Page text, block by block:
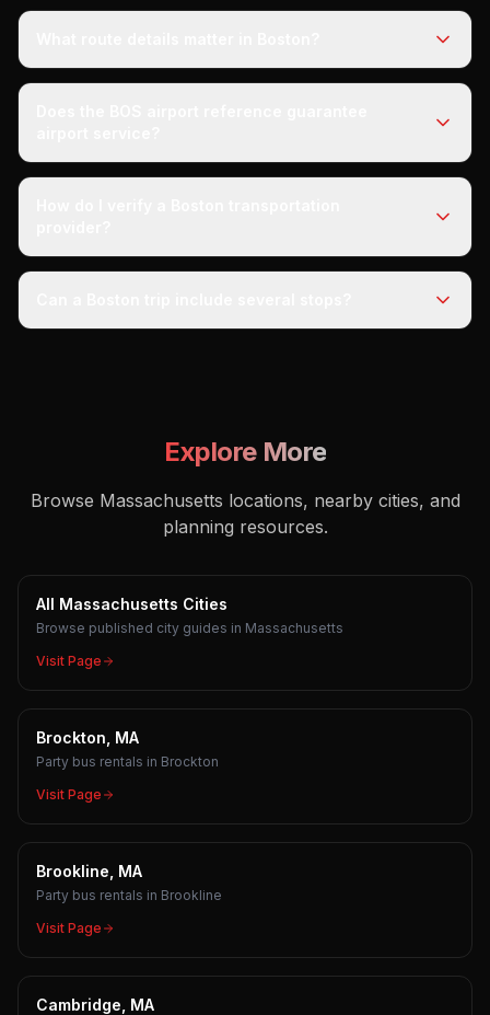
Explore More
Browse Massachusetts locations, nearby cities, and
planning resources.
All Massachusetts Cities
Browse published city guides in Massachusetts
Visit Page
Brockton, MA
Party bus rentals in Brockton
Visit Page
Brookline, MA
Party bus rentals in Brookline
Visit Page
Cambridge, MA